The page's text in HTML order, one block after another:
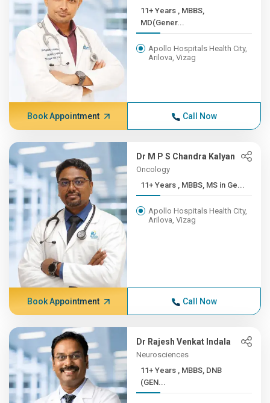
11+ Years , MBBS,
MD(Gener...
Apollo Hospitals Health City,
Arilova, Vizag
Book Appointment Call Now
Dr M P S Chandra Kalyan
Oncology
11+ Years , MBBS, MS in Ge...
Apollo Hospitals Health City,
Arilova, Vizag
Book Appointment Call Now
Dr Rajesh Venkat Indala
Neurosciences
11+ Years , MBBS, DNB
(GEN...